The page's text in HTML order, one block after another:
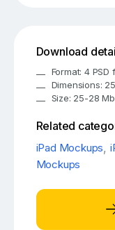
Download
Format: 4 PSD
Dimensions:
Size: 25-28
Related
iPad Mockups,
Mockups